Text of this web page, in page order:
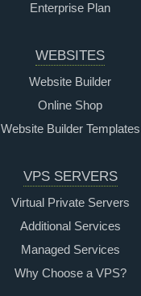
Enterprise Plan
WEBSITES
Website Builder
Online Shop
Website Builder Templates
VPS SERVERS
Virtual Private Servers
Additional Services
Managed Services
Why Choose a VPS?